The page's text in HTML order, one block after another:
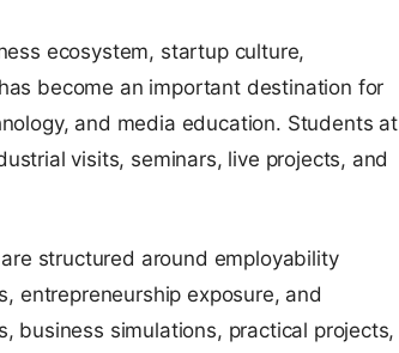
ecosystem, startup culture,
become an important destination for
and media education. Students at
visits, seminars, live projects, and
structured around employability
entrepreneurship exposure, and
business simulations, practical projects,